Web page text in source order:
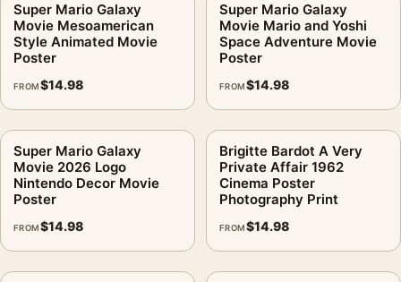
Super Mario Galaxy
Movie Mesoamerican
Style Animated Movie
Poster
FROM$14.98
Super Mario Galaxy
Movie Mario and Yoshi
Space Adventure Movie
Poster
FROM$14.98
Super Mario Galaxy
Movie 2026 Logo
Nintendo Decor Movie
Poster
FROM$14.98
Brigitte Bardot A Very
Private Affair 1962
Cinema Poster
Photography Print
FROM$14.98